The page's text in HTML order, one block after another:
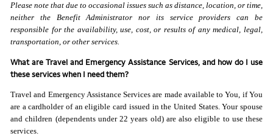
Please note that due to occasional issues such as distance, location, or time,
neither the Benefit Administrator nor its service providers can be
responsible for the availability,use, cost, or results of any medical, legal,
transportation, or other services.
What are Travel and Emergency Assistance Services, and how do I use
these services when I need them?
Travel and Emergency Assistance Services are made available to You, if You
are a cardholder of an eligible card issued in the United States. Your spouse
and children (dependents under 22 years old) are also eligible to use these
services.